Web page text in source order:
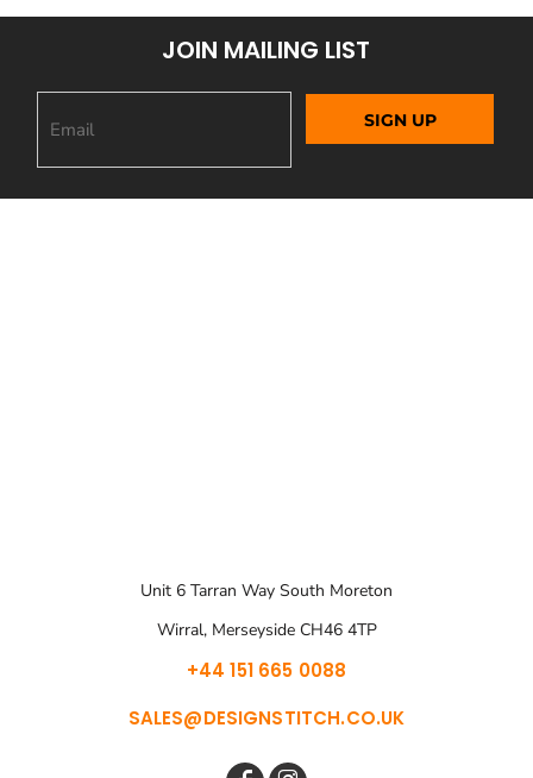
JOIN MAILING LIST
SIGN UP
Unit 6 Tarran Way South Moreton
Wirral, Merseyside CH46 4TP
+44 151 665 0088
SALES@DESIGNSTITCH.CO.UK